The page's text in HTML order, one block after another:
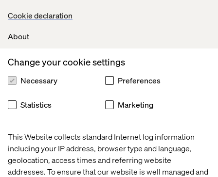
Cookie declaration
About
This Website collects standard Internet log information
including your IP address, browser type and language,
geolocation, access times and referring website
addresses. To ensure that our website is well managed and
Change your cookie settings
Necessary Preferences
Statistics Marketing
Public sector case studies
Case Case